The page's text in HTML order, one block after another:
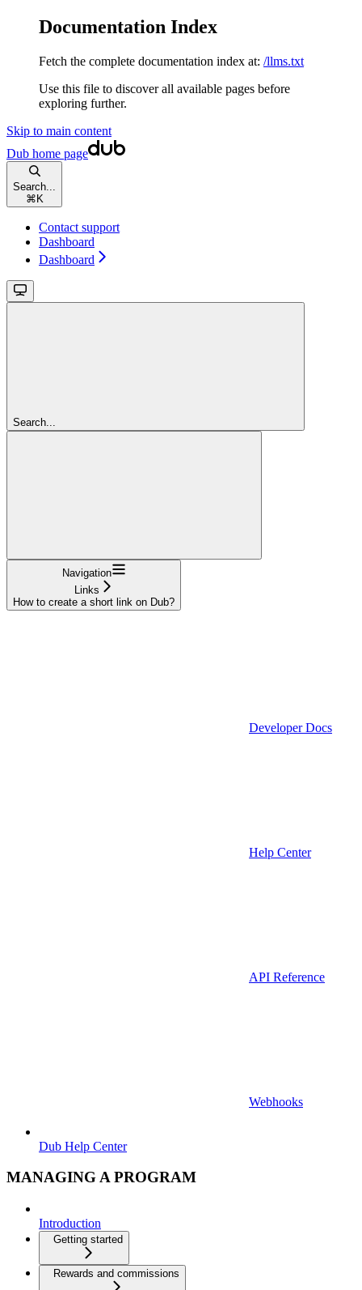
Documentation Index
Fetch the complete documentation index at: /llms.txt
Use this file to discover all available pages before
exploring further.
Skip to main content
Dub home page
Search...
⌘ K
Contact support
Dashboard
Dashboard
Search...
Navigation
Links
How to create a short link on Dub?
Developer Docs
Help Center
API Reference
Webhooks
Dub Help Center
MANAGING A PROGRAM
Introduction
Getting started
Rewards and commissions